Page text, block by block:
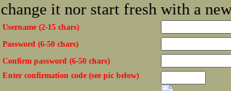
change it nor start fresh with a
Username (2-15 chars)
Password (6-50 chars)
Confirm password (6-50 chars)
Enter confirmation code (see pic below)